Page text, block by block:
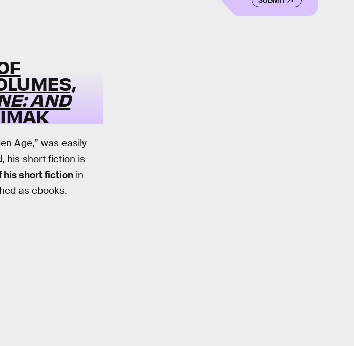
AND
Age,” was easily
his short fiction is
short fiction in
as ebooks.